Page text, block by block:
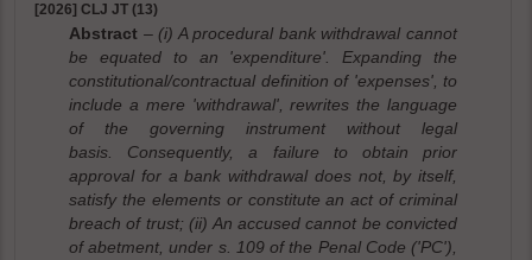
[2026] CLJ JT (13)
Abstract – (i) A procedural bank withdrawal cannot
be equated to an 'expenditure'. Expanding the
constitutional/contractual definition of 'expenses', to
include a mere 'withdrawal', rewrites the language
of the governing instrument without legal
basis. Consequently, a failure to obtain prior
approval for a bank withdrawal does not, by itself,
satisfy the elements or constitute an act of criminal
breach of trust; (ii) An accused cannot be convicted
of abetment, under s. 109 of the Penal Code ('PC'),